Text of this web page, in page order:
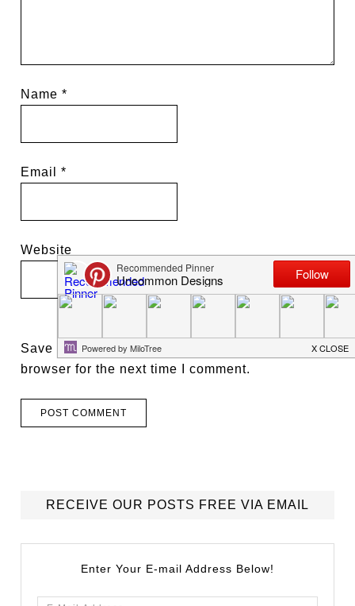
Name*
Email*
Website
Save my name, email, and website in this
browser for the next time I comment.
RECEIVE OUR POSTS FREE VIA EMAIL
Enter Your E-mail Address Below!